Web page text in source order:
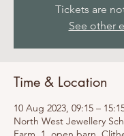
Tickets are
See other
Time & Location
10 Aug 2023, 09:15 –
North West Jewellery